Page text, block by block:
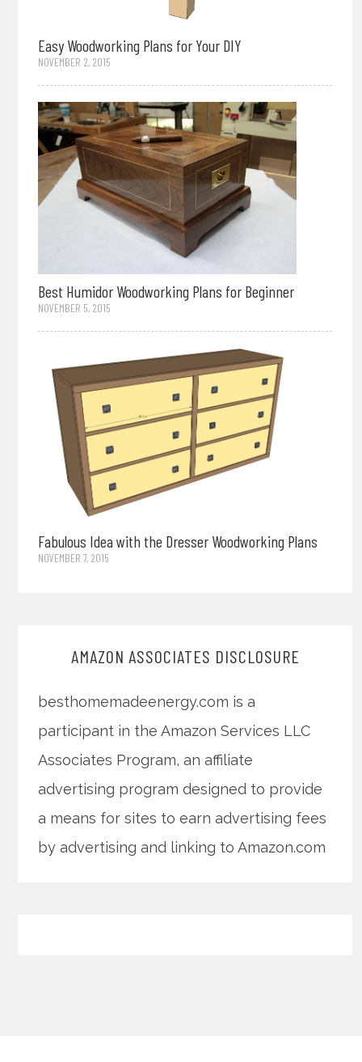
Easy Woodworking Plans for Your DIY
NOVEMBER 2, 2015
Best Humidor Woodworking Plans for Beginner
NOVEMBER 5, 2015
Fabulous Idea with the Dresser Woodworking Plans
NOVEMBER 7, 2015
AMAZON ASSOCIATES DISCLOSURE
besthomemadeenergy.com is a
participant in the Amazon Services LLC
Associates Program, an affiliate
advertising program designed to provide
a means for sites to earn advertising fees
by advertising and linking to Amazon.com